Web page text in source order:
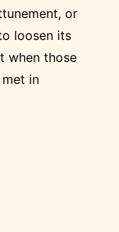
or
loosen its
when those
in